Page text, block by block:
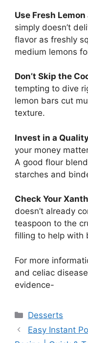
Use Fresh
simply doesn’t
flavor as freshly
medium lemons
Don’t Skip the
tempting to dive
lemon bars cut
texture.
Invest in a
your money
A good flour
starches and
Check Your
doesn’t already
teaspoon to the
filling to help with
For more
and celiac
evidence-
Categories
Desserts
Easy Instant